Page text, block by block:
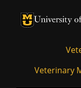
University of
University
Veterinary